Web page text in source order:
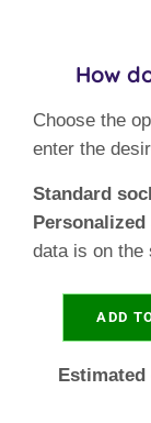
How
Choose the
enter the
Standard
Personalized
data is on the
ADD